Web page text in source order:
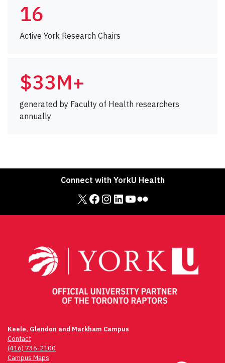
16
Active York Research Chairs
$33M+
generated by Faculty of Health researchers
annually
Connect with YorkU Health
X Facebook Instagram LinkedIn YouTube Flickr
Keele, Glendon and Markham Campus
Contact
(416) 736-2100
Campus Maps